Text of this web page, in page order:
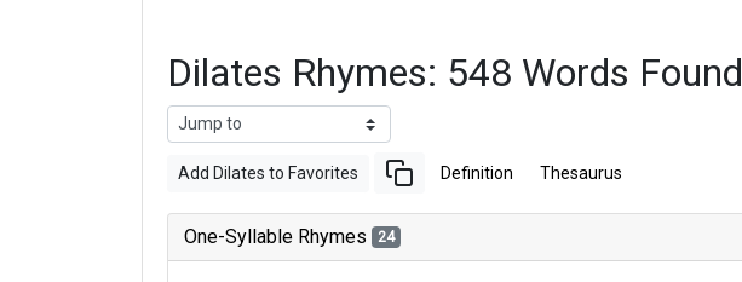
Dilates Rhymes: 548 Words Found
Add Dilates to Favorites Definition Thesaurus
One-Syllable Rhymes 24